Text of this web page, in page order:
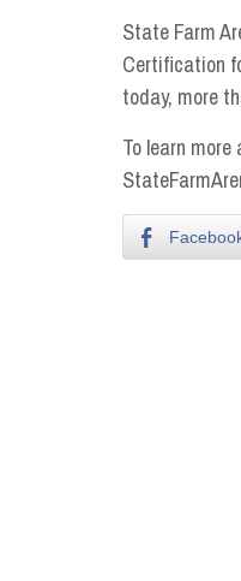
State Farm
Certification
today, more
To learn